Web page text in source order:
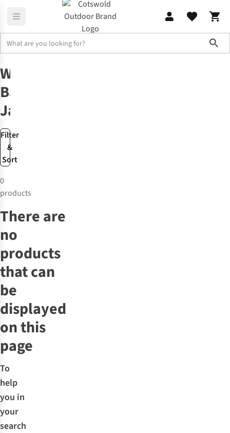
Filter
&
Sort
Women’s
Barbour
Jackets
0
products
There are
no
products
that can
be
displayed
on this
page
To
help
you in
your
search